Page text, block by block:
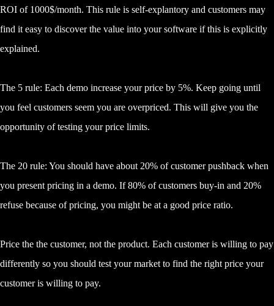
ROI of 1000$/month. This rule is self-explantory and customers may
find it easy to discover the value into your software if this is explicitly
explained.
The 5 rule: Each demo increase your price by 5%. Keep going until
you feel customers seem you are overpriced. This will give you the
opportunity of testing your price limits.
The 20 rule: You should have about 20% of customer pushback when
you present pricing in a demo. If 80% of customers buy-in and 20%
refuse because of pricing, you might be at a good price ratio.
Price the the customer, not the product. Each customer is willing to pay
differently so you should test your market to find the right price your
customer is willing to pay.